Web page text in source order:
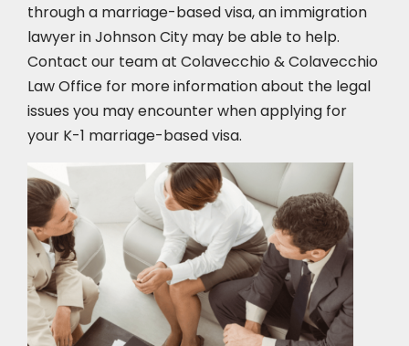
through a marriage-based visa, an immigration
lawyer in Johnson City may be able to help.
Contact our team at Colavecchio & Colavecchio
Law Office for more information about the legal
issues you may encounter when applying for
your K-1 marriage-based visa.